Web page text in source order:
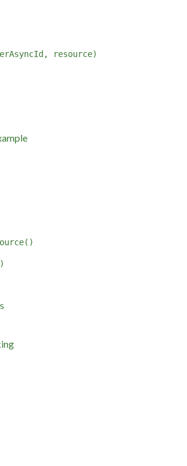
resource)